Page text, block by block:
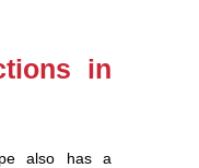
in
also has a